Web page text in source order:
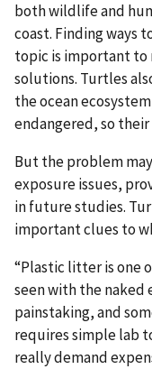
both wildlife and
coast. Finding ways
topic is important to
solutions. Turtles
the ocean
endangered, so
But the problem
exposure issues,
in future studies.
important clues to
“Plastic litter is one
seen with the naked
painstaking, and
requires simple lab
really demand